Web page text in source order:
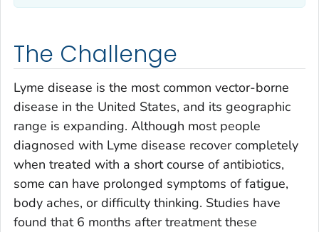
The Challenge
Lyme disease is the most common vector-borne
disease in the United States, and its geographic
range is expanding. Although most people
diagnosed with Lyme disease recover completely
when treated with a short course of antibiotics,
some can have prolonged symptoms of fatigue,
body aches, or difficulty thinking. Studies have
found that 6 months after treatment these